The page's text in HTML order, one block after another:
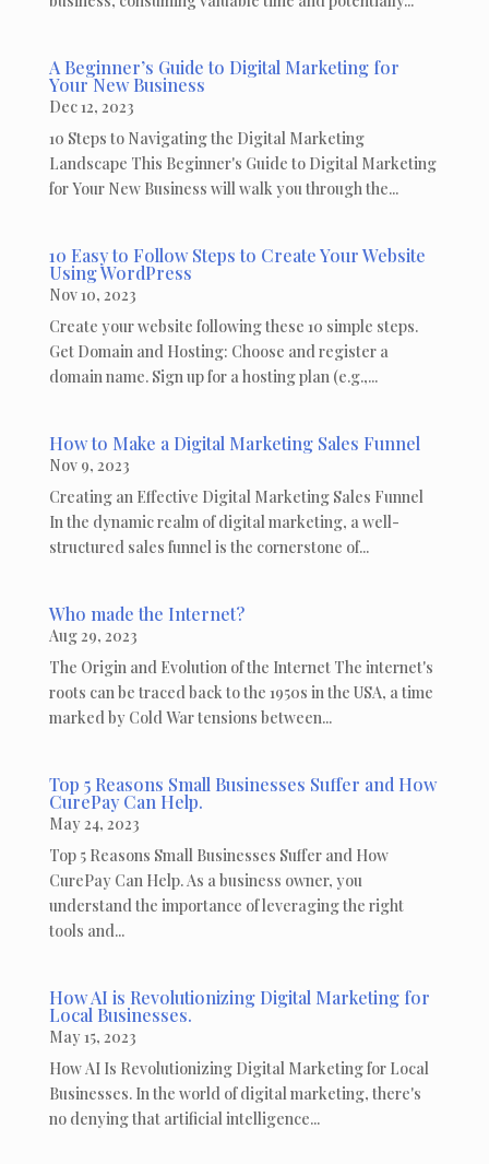
A Beginner’s Guide to Digital Marketing for
Your New Business
Dec 12, 2023
10 Steps to Navigating the Digital Marketing
Landscape This Beginner's Guide to Digital Marketing
for Your New Business will walk you through the...
10 Easy to Follow Steps to Create Your Website
Using WordPress
Nov 10, 2023
Create your website following these 10 simple steps.
Get Domain and Hosting: Choose and register a
domain name. Sign up for a hosting plan (e.g.,...
How to Make a Digital Marketing Sales Funnel
Nov 9, 2023
Creating an Effective Digital Marketing Sales Funnel
In the dynamic realm of digital marketing, a well-
structured sales funnel is the cornerstone of...
Who made the Internet?
Aug 29, 2023
The Origin and Evolution of the Internet The internet's
roots can be traced back to the 1950s in the USA, a time
marked by Cold War tensions between...
Top 5 Reasons Small Businesses Suffer and How
CurePay Can Help.
May 24, 2023
Top 5 Reasons Small Businesses Suffer and How
CurePay Can Help. As a business owner, you
understand the importance of leveraging the right
tools and...
How AI is Revolutionizing Digital Marketing for
Local Businesses.
May 15, 2023
How AI Is Revolutionizing Digital Marketing for Local
Businesses. In the world of digital marketing, there's
no denying that artificial intelligence...